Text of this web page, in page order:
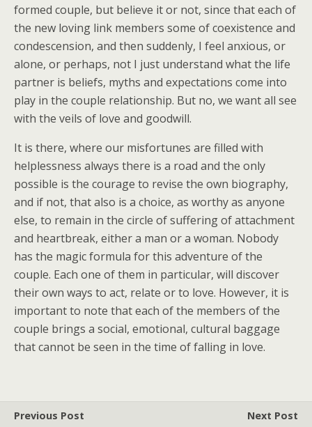
formed couple, but believe it or not, since that each of
the new loving link members some of coexistence and
condescension, and then suddenly, I feel anxious, or
alone, or perhaps, not I just understand what the life
partner is beliefs, myths and expectations come into
play in the couple relationship. But no, we want all see
with the veils of love and goodwill.
It is there, where our misfortunes are filled with
helplessness always there is a road and the only
possible is the courage to revise the own biography,
and if not, that also is a choice, as worthy as anyone
else, to remain in the circle of suffering of attachment
and heartbreak, either a man or a woman. Nobody
has the magic formula for this adventure of the
couple. Each one of them in particular, will discover
their own ways to act, relate or to love. However, it is
important to note that each of the members of the
couple brings a social, emotional, cultural baggage
that cannot be seen in the time of falling in love.
Previous Post Next Post